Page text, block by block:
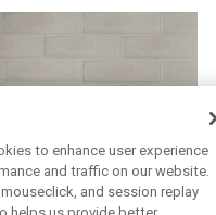
to enhance user experience
and traffic on our website.
and session replay